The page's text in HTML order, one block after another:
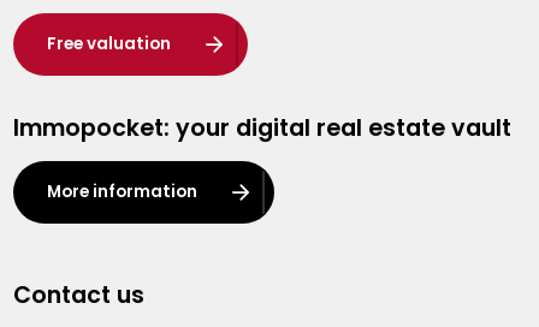
Heist-op-den-Berg
Herentals
Kalmthout
Leuven
Lier
Free valuation
Immopocket: your digital real estate vault
More information
Contact us